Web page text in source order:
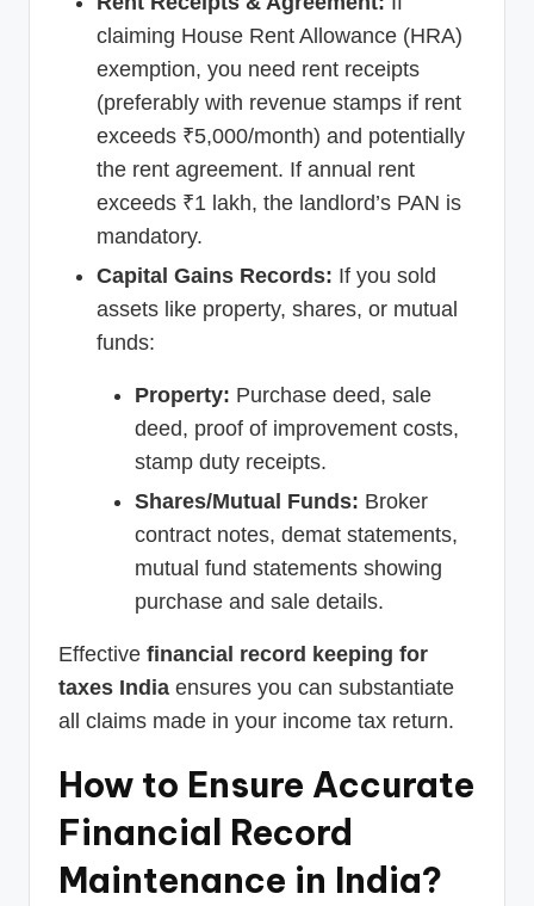
claiming House Rent Allowance (HRA)
exemption, you need rent receipts
(preferably with revenue stamps if rent
exceeds ₹5,000/month) and potentially
the rent agreement. If annual rent
exceeds ₹1 lakh, the landlord’s PAN is
mandatory.
Capital Gains Records: If you sold
assets like property, shares, or mutual
funds:
Property: Purchase deed, sale
deed, proof of improvement costs,
stamp duty receipts.
Shares/Mutual Funds: Broker
contract notes, demat statements,
mutual fund statements showing
purchase and sale details.
Effective financial record keeping for
taxes India ensures you can substantiate
all claims made in your income tax return.
How to Ensure Accurate
Financial Record
Maintenance in India?